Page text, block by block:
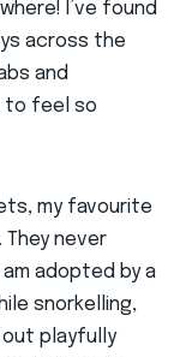
I’ve found
across the
and
to feel so
my favourite
never
adopted by a
snorkelling,
out playfully